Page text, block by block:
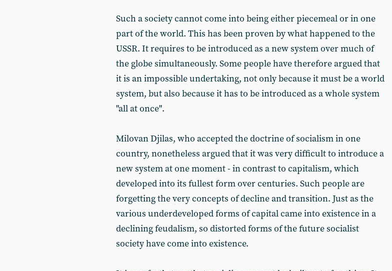
Such a society cannot come into being either piecemeal or in one
part of the world. This has been proven by what happened to the
USSR. It requires to be introduced as a new system over much of
the globe simultaneously. Some people have therefore argued that
it is an impossible undertaking, not only because it must be a world
system, but also because it has to be introduced as a whole system
"all at once".
Milovan Djilas, who accepted the doctrine of socialism in one
country, nonetheless argued that it was very difficult to introduce a
new system at one moment - in contrast to capitalism, which
developed into its fullest form over centuries. Such people are
forgetting the very concepts of decline and transition. Just as the
various underdeveloped forms of capital came into existence in a
declining feudalism, so distorted forms of the future socialist
society have come into existence.